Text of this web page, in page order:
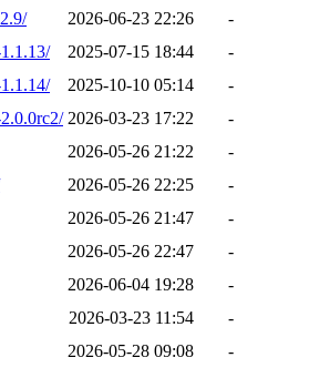
2026-06-23 22:26
-
2025-07-15 18:44
-
2025-10-10 05:14
-
2026-03-23 17:22
-
2026-05-26 21:22
-
2026-05-26 22:25
-
2026-05-26 21:47
-
2026-05-26 22:47
-
2026-06-04 19:28
-
2026-03-23 11:54
-
2026-05-28 09:08
-